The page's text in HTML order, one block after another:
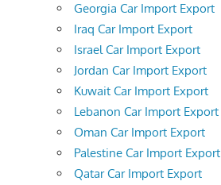
Georgia Car Import Export
Iraq Car Import Export
Israel Car Import Export
Jordan Car Import Export
Kuwait Car Import Export
Lebanon Car Import Export
Oman Car Import Export
Palestine Car Import Export
Qatar Car Import Export